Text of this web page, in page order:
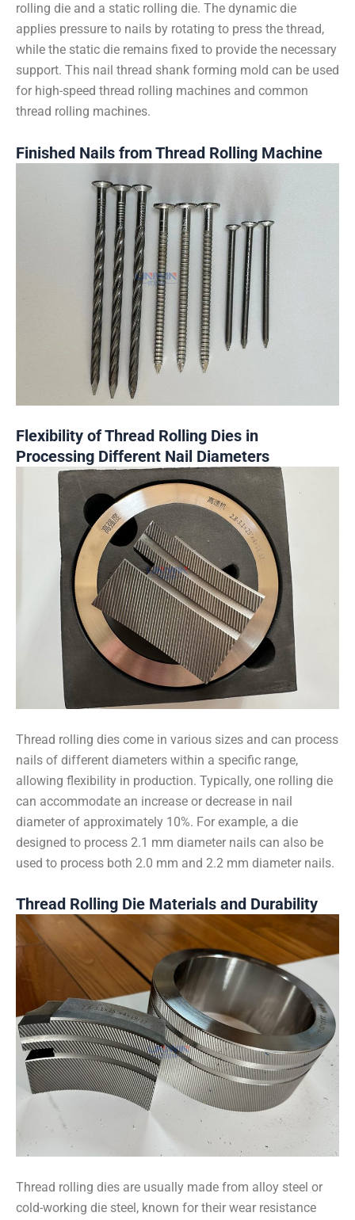
rolling die and a static rolling die. The dynamic die
applies pressure to nails by rotating to press the thread,
while the static die remains fixed to provide the necessary
support. This nail thread shank forming mold can be used
for high-speed thread rolling machines and common
thread rolling machines.
Finished Nails from Thread Rolling Machine
Flexibility of Thread Rolling Dies in
Processing Different Nail Diameters
Thread rolling dies come in various sizes and can process
nails of different diameters within a specific range,
allowing flexibility in production. Typically, one rolling die
can accommodate an increase or decrease in nail
diameter of approximately 10%. For example, a die
designed to process 2.1 mm diameter nails can also be
used to process both 2.0 mm and 2.2 mm diameter nails.
Thread Rolling Die Materials and Durability
Thread rolling dies are usually made from alloy steel or
cold-working die steel, known for their wear resistance